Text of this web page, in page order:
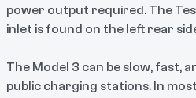
power output required. The
inlet is found on the left rear
The Model 3 can be slow, fast,
public charging stations. In